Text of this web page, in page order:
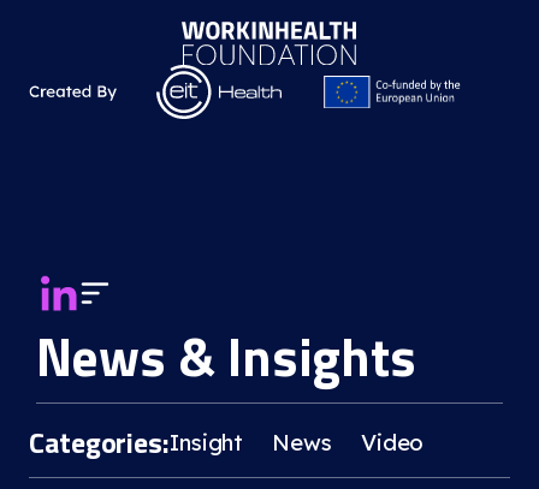
News & Insights
Categories:Insight News Video